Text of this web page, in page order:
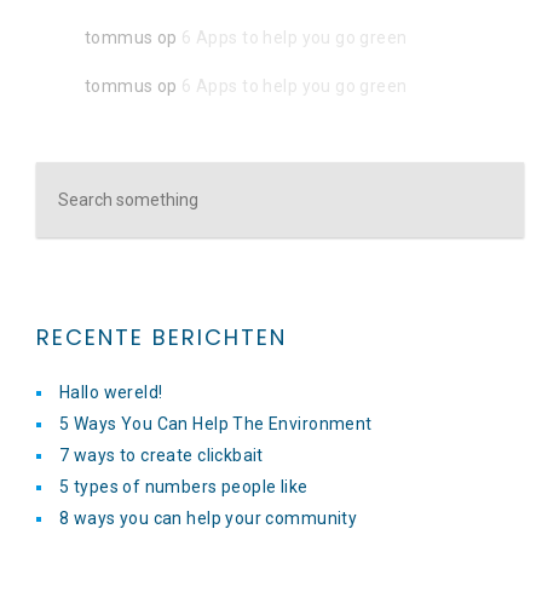
tommus op 6 Apps to help you go green
tommus op 6 Apps to help you go green
RECENTE BERICHTEN
Hallo wereld!
5 Ways You Can Help The Environment
7 ways to create clickbait
5 types of numbers people like
8 ways you can help your community